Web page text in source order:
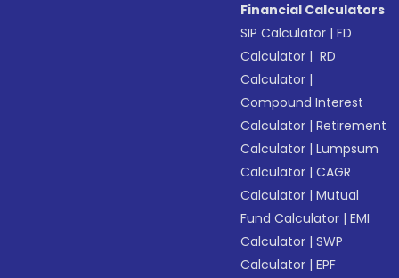
Financial Calculators
SIP Calculator |FD
Calculator | RD
Calculator |
Compound Interest
Calculator |Retirement
Calculator |Lumpsum
Calculator |CAGR
Calculator |Mutual
Fund Calculator |EMI
Calculator |SWP
Calculator |EPF